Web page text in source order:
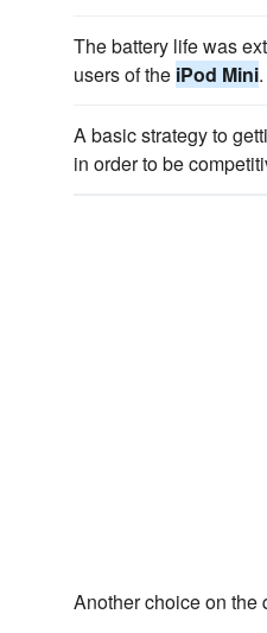
The battery life was
users of the iPod Mini.
A basic strategy to
in order to be
Another choice on the